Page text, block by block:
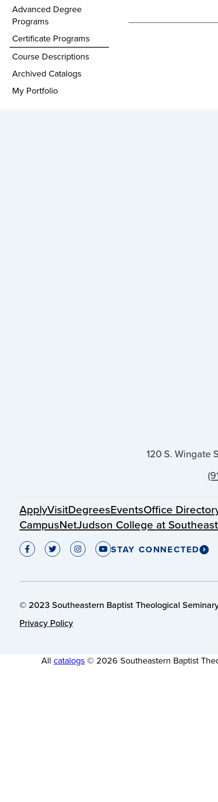
Advanced Degree
Programs
Certificate Programs
Course Descriptions
Archived Catalogs
My Portfolio
120 S. Wingate
ApplyVisitDegreesEventsOffice
CampusNetJudson College at
STAY CONNECTED
© 2023 Southeastern Baptist Theological
Privacy Policy
All catalogs © 2026 Southeastern Baptist